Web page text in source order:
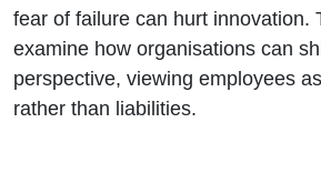
fear of failure can hurt innovation.
examine how organisations can
perspective, viewing employees
rather than liabilities.